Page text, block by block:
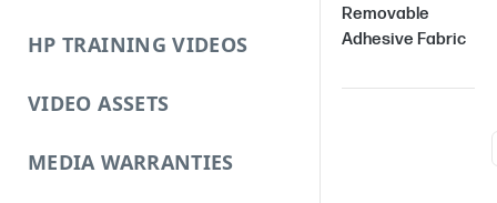
HP TRAINING VIDEOS
VIDEO ASSETS
MEDIA WARRANTIES
Removable
Adhesive Fabric